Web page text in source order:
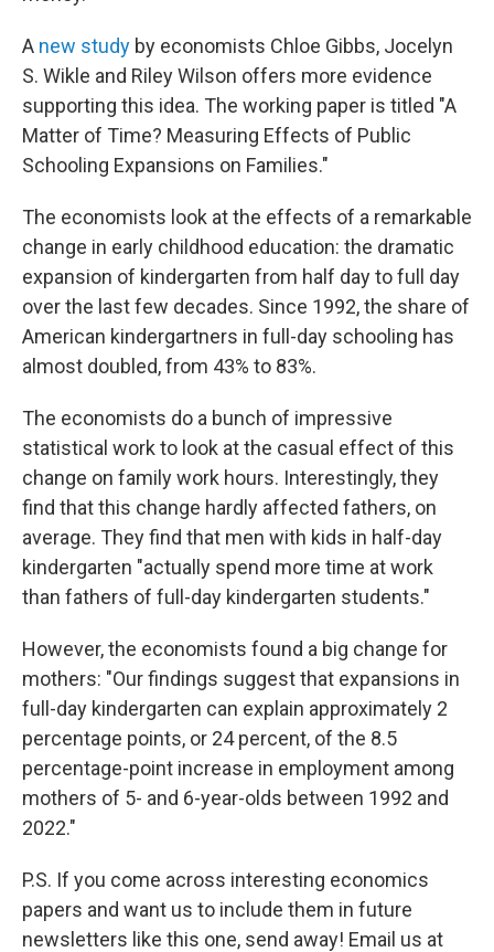
A new study by economists Chloe Gibbs, Jocelyn
S. Wikle and Riley Wilson offers more evidence
supporting this idea. The working paper is titled "A
Matter of Time? Measuring Effects of Public
Schooling Expansions on Families."
The economists look at the effects of a remarkable
change in early childhood education: the dramatic
expansion of kindergarten from half day to full day
over the last few decades. Since 1992, the share of
American kindergartners in full-day schooling has
almost doubled, from 43% to 83%.
The economists do a bunch of impressive
statistical work to look at the casual effect of this
change on family work hours. Interestingly, they
find that this change hardly affected fathers, on
average. They find that men with kids in half-day
kindergarten "actually spend more time at work
than fathers of full-day kindergarten students."
However, the economists found a big change for
mothers: "Our findings suggest that expansions in
full-day kindergarten can explain approximately 2
percentage points, or 24 percent, of the 8.5
percentage-point increase in employment among
mothers of 5- and 6-year-olds between 1992 and
2022."
P.S. If you come across interesting economics
papers and want us to include them in future
newsletters like this one, send away! Email us at